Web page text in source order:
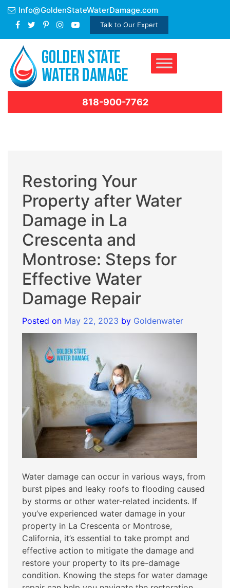
Skip
content
Info@GoldenStateWaterDamage.com
Talk to Our Expert
818-900-7762
Restoring Your
Property after Water
Damage in La
Crescenta and
Montrose: Steps for
Effective Water
Damage Repair
Posted on May 22, 2023 by Goldenwater
Water damage can occur in various ways, from
burst pipes and leaky roofs to flooding caused
by storms or other water-related incidents. If
you’ve experienced water damage in your
property in La Crescenta or Montrose,
California, it’s essential to take prompt and
effective action to mitigate the damage and
restore your property to its pre-damage
condition. Knowing the steps for water damage